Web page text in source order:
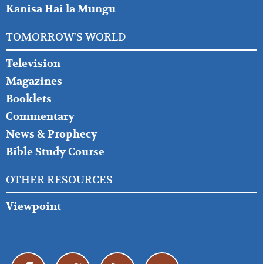
Kanisa Hai la Mungu
TOMORROW'S WORLD
Television
Magazines
Booklets
Commentary
News & Prophecy
Bible Study Course
OTHER RESOURCES
Viewpoint